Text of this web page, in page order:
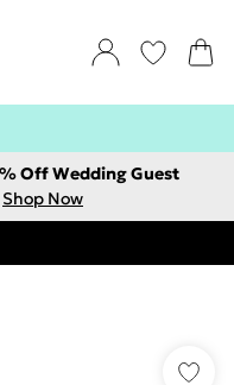
Off Wedding Guest
Shop Now